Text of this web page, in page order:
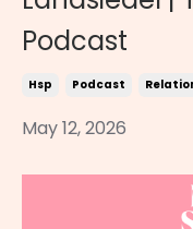
Podcast
Hsp Podcast
May 12, 2026